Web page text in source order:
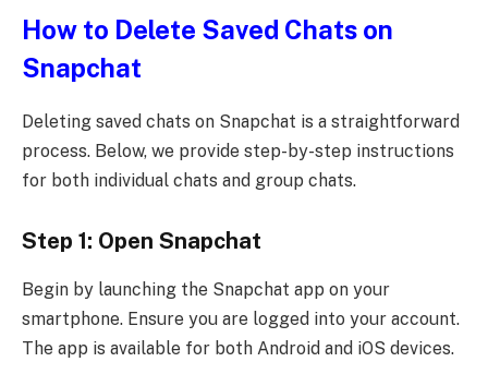
How to Delete Saved Chats on
Snapchat
Deleting saved chats on Snapchat is a straightforward
process. Below, we provide step-by-step instructions
for both individual chats and group chats.
Step 1: Open Snapchat
Begin by launching the Snapchat app on your
smartphone. Ensure you are logged into your account.
The app is available for both Android and iOS devices.